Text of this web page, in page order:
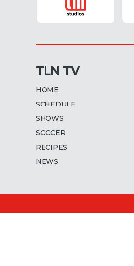
TLN TV
HOME
SCHEDULE
SHOWS
SOCCER
RECIPES
NEWS